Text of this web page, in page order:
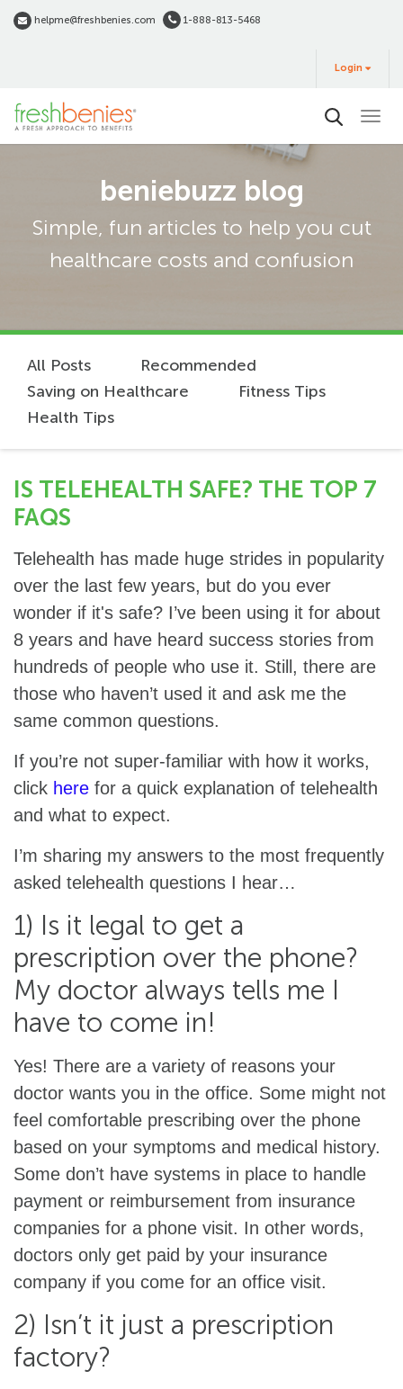
Skip helpme@freshbenies.com 1-888-813-5468
Buy
Login
beniebuzz blog
Simple, fun articles to help you cut
healthcare costs and confusion
All Posts
Recommended
Saving on Healthcare
Fitness Tips
Health Tips
IS TELEHEALTH SAFE? THE TOP 7
FAQS
Telehealth has made huge strides in popularity
over the last few years, but do you ever
wonder if it's safe? I’ve been using it for about
8 years and have heard success stories from
hundreds of people who use it. Still, there are
those who haven’t used it and ask me the
same common questions.
If you’re not super-familiar with how it works,
click here for a quick explanation of telehealth
and what to expect.
I’m sharing my answers to the most frequently
asked telehealth questions I hear…
1) Is it legal to get a
prescription over the phone?
My doctor always tells me I
have to come in!
Yes! There are a variety of reasons your
doctor wants you in the office. Some might not
feel comfortable prescribing over the phone
based on your symptoms and medical history.
Some don’t have systems in place to handle
payment or reimbursement from insurance
companies for a phone visit. In other words,
doctors only get paid by your insurance
company if you come for an office visit.
2) Isn’t it just a prescription
factory?